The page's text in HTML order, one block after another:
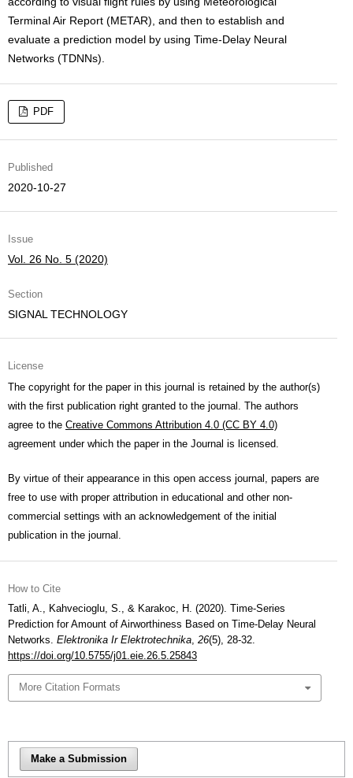
Terminal Air Report (METAR), and then to establish and
evaluate a prediction model by using Time-Delay Neural
Networks (TDNNs).
PDF
Published
2020-10-27
Issue
Vol. 26 No. 5 (2020)
Section
SIGNAL TECHNOLOGY
License
The copyright for the paper in this journal is retained by the author(s)
with the first publication right granted to the journal. The authors
agree to the Creative Commons Attribution 4.0 (CC BY 4.0)
agreement under which the paper in the Journal is licensed.
By virtue of their appearance in this open access journal, papers are
free to use with proper attribution in educational and other non-
commercial settings with an acknowledgement of the initial
publication in the journal.
How to Cite
Tatli, A., Kahvecioglu, S., & Karakoc, H. (2020). Time-Series
Prediction for Amount of Airworthiness Based on Time-Delay Neural
Networks. Elektronika Ir Elektrotechnika, 26(5), 28-32.
https://doi.org/10.5755/j01.eie.26.5.25843
More Citation Formats
Make a Submission